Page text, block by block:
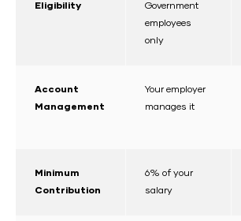
Eligibility
Government
employees
only
Account
Management
Your employer
manages it
Minimum
Contribution
6% of your
salary